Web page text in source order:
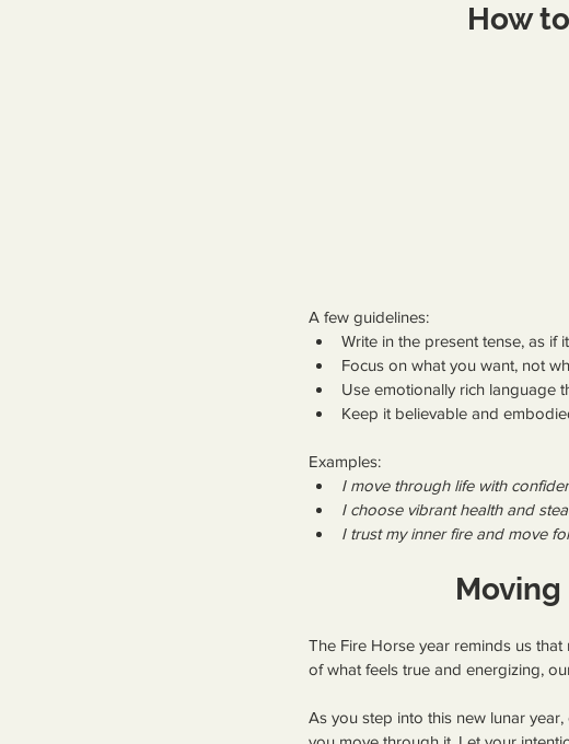
How
A few guidelines:
Write in the present tense, as if
Focus on what you want, not
Use emotionally rich language
Keep it believable and
Examples:
I move through life with
I choose vibrant health and
I trust my inner fire and move
The Fire Horse year reminds us
of what feels true and energizing,
As you step into this new lunar